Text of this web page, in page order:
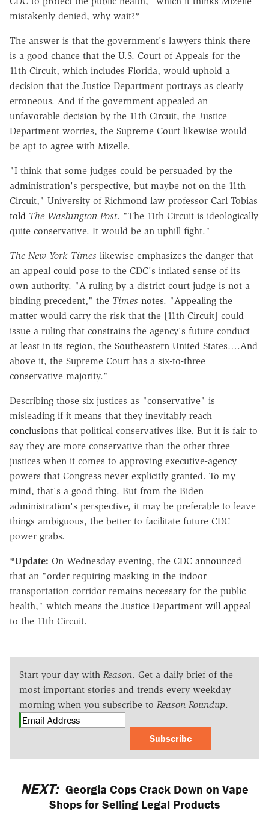
mistakenly denied, why wait?*
The answer is that the government's lawyers think there
is a good chance that the U.S. Court of Appeals for the
11th Circuit, which includes Florida, would uphold a
decision that the Justice Department portrays as clearly
erroneous. And if the government appealed an
unfavorable decision by the 11th Circuit, the Justice
Department worries, the Supreme Court likewise would
be apt to agree with Mizelle.
"I think that some judges could be persuaded by the
administration's perspective, but maybe not on the 11th
Circuit," University of Richmond law professor Carl Tobias
told The Washington Post. "The 11th Circuit is ideologically
quite conservative. It would be an uphill fight."
The New York Times likewise emphasizes the danger that
an appeal could pose to the CDC's inflated sense of its
own authority. "A ruling by a district court judge is not a
binding precedent," the Times notes. "Appealing the
matter would carry the risk that the [11th Circuit] could
issue a ruling that constrains the agency's future conduct
at least in its region, the Southeastern United States….And
above it, the Supreme Court has a six-to-three
conservative majority."
Describing those six justices as "conservative" is
misleading if it means that they inevitably reach
conclusions that political conservatives like. But it is fair to
say they are more conservative than the other three
justices when it comes to approving executive-agency
powers that Congress never explicitly granted. To my
mind, that's a good thing. But from the Biden
administration's perspective, it may be preferable to leave
things ambiguous, the better to facilitate future CDC
power grabs.
*Update: On Wednesday evening, the CDC announced
that an "order requiring masking in the indoor
transportation corridor remains necessary for the public
health," which means the Justice Department will appeal
to the 11th Circuit.
Start your day with Reason. Get a daily brief of the
most important stories and trends every weekday
morning when you subscribe to Reason Roundup.
Subscribe
NEXT: Georgia Cops Crack Down on Vape
Shops for Selling Legal Products